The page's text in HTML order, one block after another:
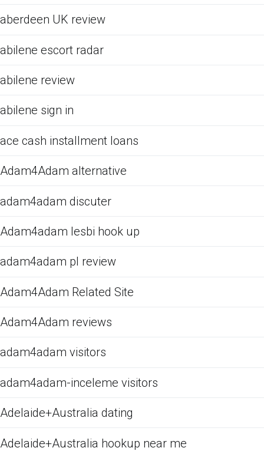
aberdeen UK review
abilene escort radar
abilene review
abilene sign in
ace cash installment loans
Adam4Adam alternative
adam4adam discuter
Adam4adam lesbi hook up
adam4adam pl review
Adam4Adam Related Site
Adam4Adam reviews
adam4adam visitors
adam4adam-inceleme visitors
Adelaide+Australia dating
Adelaide+Australia hookup near me